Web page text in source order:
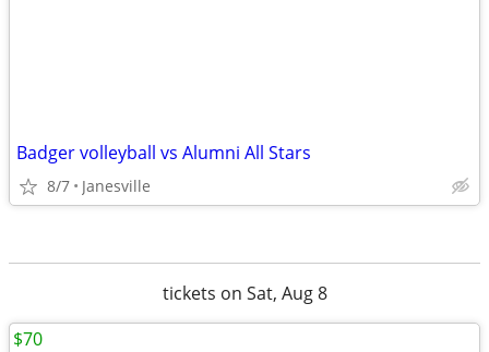
Badger volleyball vs Alumni All Stars
8/7 Janesville
tickets on Sat, Aug 8
$70